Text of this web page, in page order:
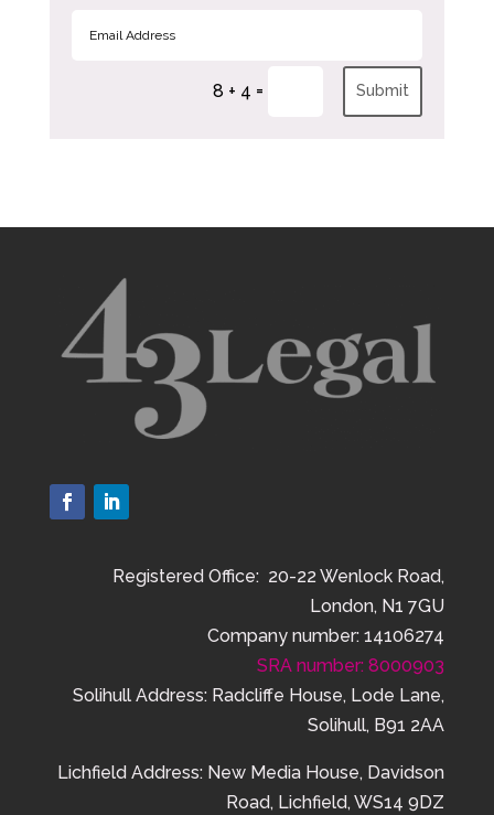
8 + 4 = Submit
Registered Office: 20-22 Wenlock Road,
London, N1 7GU
Company number: 14106274
SRA number: 8000903
Solihull Address: Radcliffe House, Lode Lane,
Solihull, B91 2AA
Lichfield Address: New Media House, Davidson
Road, Lichfield,WS14 9DZ